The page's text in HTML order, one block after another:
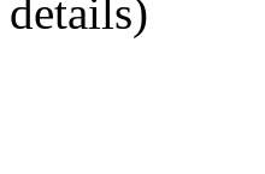
details)